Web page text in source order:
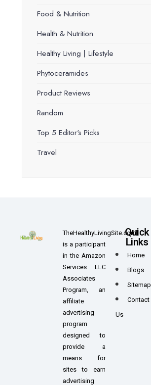
Food & Nutrition
Health & Nutrition
Healthy Living | Lifestyle
Phytoceramides
Product Reviews
Random
Top 5 Editor's Picks
Travel
TheHealthyLivingSite.com
is a participant
in the Amazon
Services LLC
Associates
Program, an
affiliate
advertising
program
designed to
provide a
means for
sites to earn
advertising
Quick
Links
Home
Blogs
Sitemap
Contact
Us